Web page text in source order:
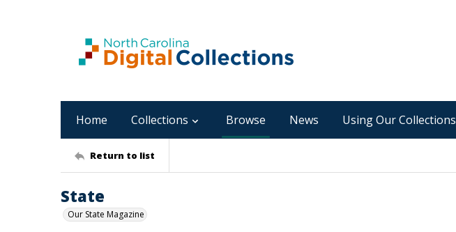
Home Collections Browse News Using Our Collections
Return to list
State
Our State Magazine